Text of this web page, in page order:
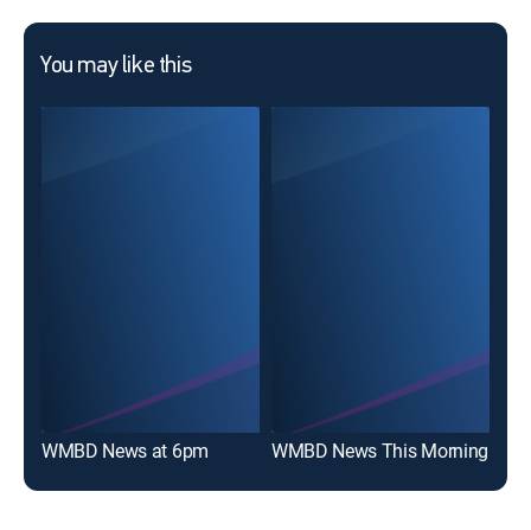
You may like this
WMBD News at 6pm WMBD News This Morning